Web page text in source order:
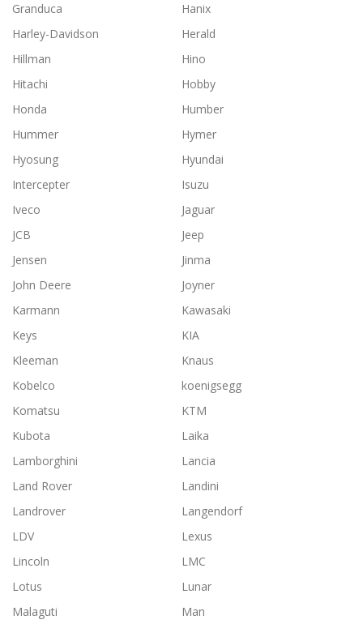
Granduca
Hanix
Harley-Davidson
Herald
Hillman
Hino
Hitachi
Hobby
Honda
Humber
Hummer
Hymer
Hyosung
Hyundai
Intercepter
Isuzu
Iveco
Jaguar
JCB
Jeep
Jensen
Jinma
John Deere
Joyner
Karmann
Kawasaki
Keys
KIA
Kleeman
Knaus
Kobelco
koenigsegg
Komatsu
KTM
Kubota
Laika
Lamborghini
Lancia
Land Rover
Landini
Landrover
Langendorf
LDV
Lexus
Lincoln
LMC
Lotus
Lunar
Malaguti
Man